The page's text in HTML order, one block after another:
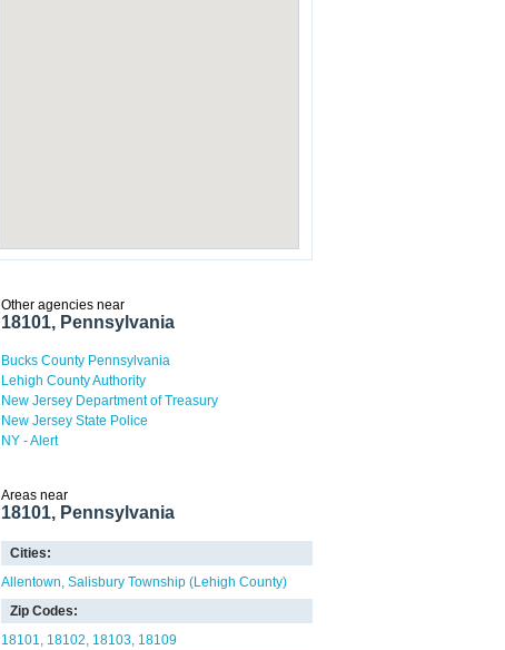
Other agencies near
18101, Pennsylvania
Bucks County Pennsylvania
Lehigh County Authority
New Jersey Department of Treasury
New Jersey State Police
NY - Alert
Areas near
18101, Pennsylvania
Cities:
Allentown Salisbury Township (Lehigh County)
Zip Codes:
18101 18102 18103 18109